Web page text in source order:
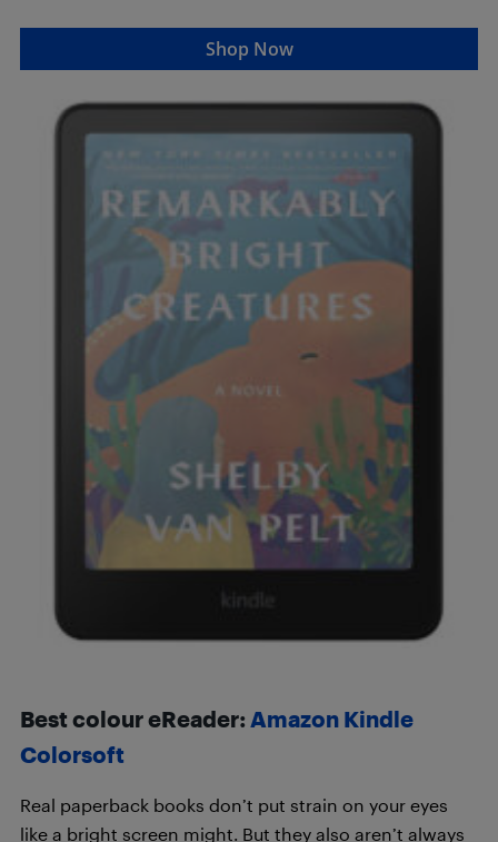
Shop Now
Best colour eReader: Amazon Kindle
Colorsoft
Real paperback books don’t put strain on your eyes
like a bright screen might. But they also aren’t always